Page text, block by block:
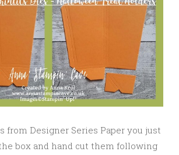
from Designer Series Paper you just
box and hand cut them following